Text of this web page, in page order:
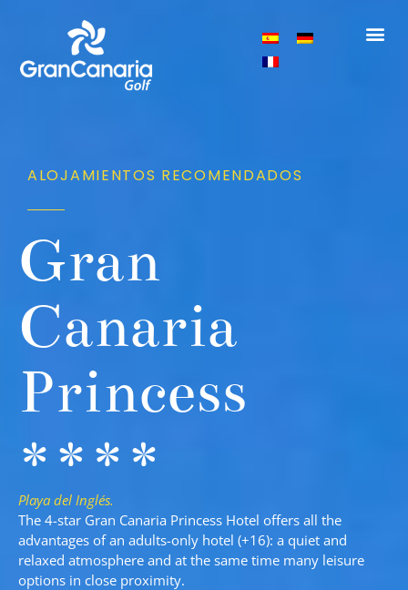
ALOJAMIENTOS RECOMENDADOS
Gran
Canaria
Princess
****
Playa del Inglés.
The 4-star Gran Canaria Princess Hotel offers all the
advantages of an adults-only hotel (+16): a quiet and
relaxed atmosphere and at the same time many leisure
options in close proximity.